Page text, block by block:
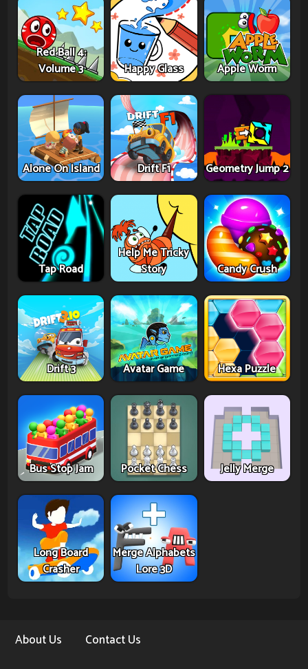
Red Ball 4:
Volume 3
Happy Glass Apple Worm
Alone On Island Drift F1 Geometry Jump 2
Tap Road
Help Me Tricky
Story
Candy Crush
Drift 3 Avatar Game Hexa Puzzle
Bus Stop Jam Pocket Chess Jelly Merge
Long Board
Crasher
Merge Alphabets
Lore 3D
About Us Contact Us